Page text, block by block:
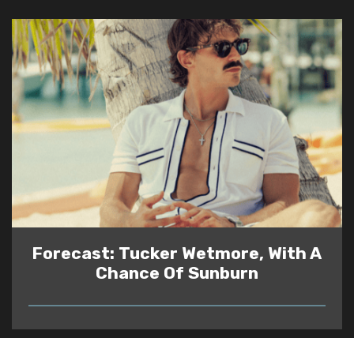
Forecast: Tucker Wetmore, With A
Chance Of Sunburn
READ